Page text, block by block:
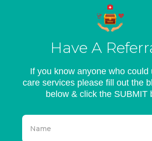
Have A
If you know anyone who could
care services please fill out the
below & click the SUBMIT